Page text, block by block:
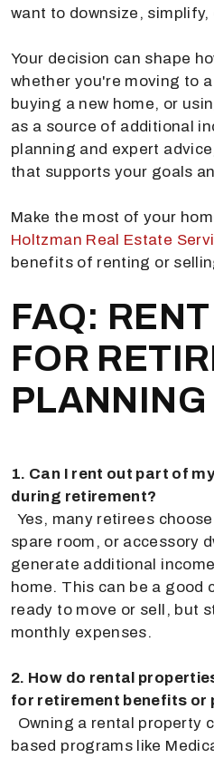
want to downsize, simplify,
Your decision can shape
whether you're moving to
buying a new home, or
as a source of additional
planning and expert
that supports your goals
Make the most of your
Holtzman Real Estate
benefits of renting or
FAQ:
FOR
PLANNING
1. Can I rent out part of
during retirement?
Yes, many retirees
spare room, or accessory
generate additional
home. This can be a good
ready to move or sell, but
monthly expenses.
2. How do rental
for retirement benefits or
Owning a rental property
based programs like